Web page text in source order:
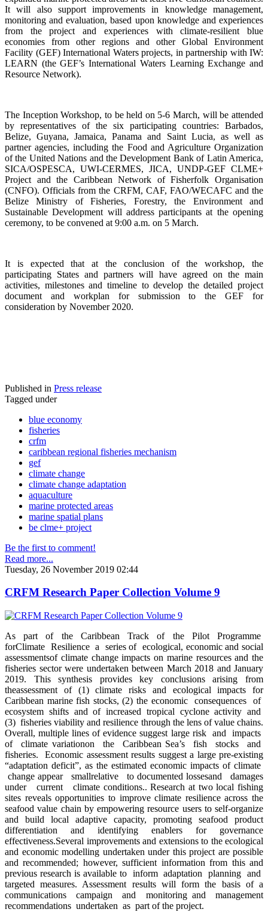
It will also support improvements in knowledge management,
monitoring and evaluation, based upon knowledge and experiences
from the project and experiences with climate-resilient blue
economies from other regions and other Global Environment
Facility (GEF) International Waters projects, in partnership with IW:
LEARN (the GEF’s International Waters Learning Exchange and
Resource Network).
The Inception Workshop, to be held on 5-6 March, will be attended
by representatives of the six participating countries: Barbados,
Belize, Guyana, Jamaica, Panama and Saint Lucia, as well as
partner agencies, including the Food and Agriculture Organization
of the United Nations and the Development Bank of Latin America,
SICA/OSPESCA, UWI-CERMES, JICA, UNDP-GEF CLME+
Project and the Caribbean Network of Fisherfolk Organisation
(CNFO). Officials from the CRFM, CAF, FAO/WECAFC and the
Belize Ministry of Fisheries, Forestry, the Environment and
Sustainable Development will address participants at the opening
ceremony, to be convened at 9:00 a.m. on 5 March.
It is expected that at the conclusion of the workshop, the
participating States and partners will have agreed on the main
activities, milestones and timeline to develop the detailed project
document and workplan for submission to the GEF for
consideration by November 2020.
Published in Press release
Tagged under
blue economy
fisheries
crfm
caribbean regional fisheries mechanism
gef
climate change
climate change adaptation
aquaculture
marine protected areas
marine spatial plans
be clme+ project
Be the first to comment!
Read more...
Tuesday, 26 November 2019 02:44
CRFM Research Paper Collection Volume 9
As part of the Caribbean Track of the Pilot Programme
forClimate Resilience a series of ecological, economic and social
assessmentsof climate change impacts on marine resources and the
fisheries sector were undertaken between March 2018 and January
2019. This synthesis provides key conclusions arising from
theassessment of (1) climate risks and ecological impacts for
Caribbean marine fish stocks, (2) the economic consequences of
ecosystem shifts and of increased tropical cyclone activity and
(3) fisheries viability and resilience through the lens of value chains.
Overall, multiple lines of evidence suggest large risk and impacts
of climate variationon the Caribbean Sea’s fish stocks and
fisheries. Economic assessment results suggest a large pre-existing
“adaptation deficit”, as the estimated economic impacts of climate
change appear smallrelative to documented lossesand damages
under current climate conditions.. Research at two local fishing
sites reveals opportunities to improve climate resilience across the
seafood value chain by empowering resource users to self-organize
and build local adaptive capacity, promoting seafood product
differentiation and identifying enablers for governance
effectiveness.Several improvements and extensions to the ecological
and economic modelling undertaken under this project are possible
and recommended; however, sufficient information from this and
previous research is available to inform adaptation planning and
targeted measures. Assessment results will form the basis of a
communications campaign and monitoring and management
recommendations undertaken as part of the project.